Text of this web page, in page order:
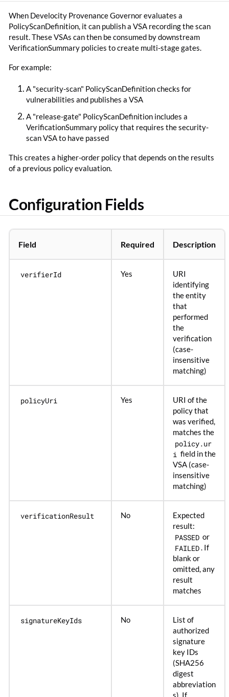
When Develocity Provenance Governor evaluates a
PolicyScanDefinition, it can publish a VSA recording the scan
result. These VSAs can then be consumed by downstream
VerificationSummary policies to create multi-stage gates.
For example:
A "security-scan" PolicyScanDefinition checks for
vulnerabilities and publishes a VSA
A "release-gate" PolicyScanDefinition includes a
VerificationSummary policy that requires the security-
scan VSA to have passed
This creates a higher-order policy that depends on the results
of a previous policy evaluation.
Configuration Fields
Field Required Description
verifierId Yes
URI
identifying
the entity
that
performed
the
verification
(case-
insensitive
matching)
policyUri Yes
URI of the
policy that
was verified,
matches the
policy.ur
i field in the
VSA (case-
insensitive
matching)
verificationResult No
Expected
result:
PASSED or
FAILED. If
blank or
omitted, any
result
matches
signatureKeyIds No
List of
authorized
signature
key IDs
(SHA256
digest
abbreviation